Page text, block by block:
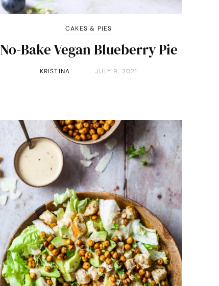
CAKES & PIES
No-Bake Vegan Blueberry Pie
KRISTINA JULY 9, 2021